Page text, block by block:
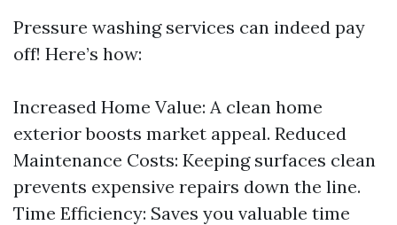
Pressure washing services can indeed pay
off! Here’s how:
Increased Home Value: A clean home
exterior boosts market appeal. Reduced
Maintenance Costs: Keeping surfaces clean
prevents expensive repairs down the line.
Time Efficiency: Saves you valuable time